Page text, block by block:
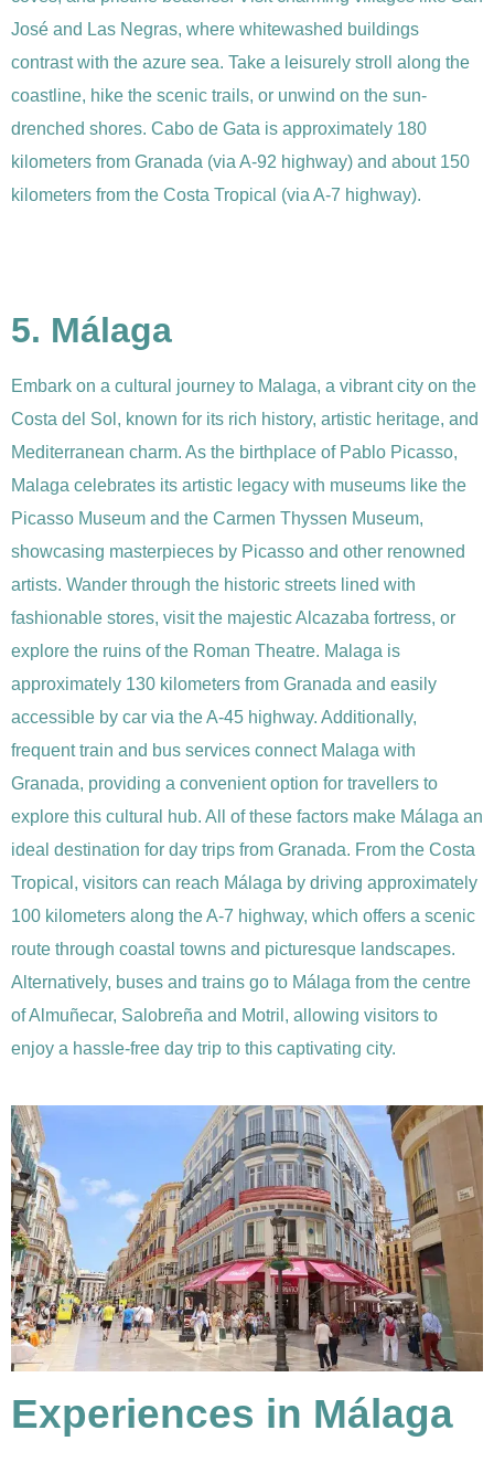
José and Las Negras, where whitewashed buildings
contrast with the azure sea. Take a leisurely stroll along the
coastline, hike the scenic trails, or unwind on the sun-
drenched shores. Cabo de Gata is approximately 180
kilometers from Granada (via A-92 highway) and about 150
kilometers from the Costa Tropical (via A-7 highway).
5. Málaga
Embark on a cultural journey to Malaga, a vibrant city on the
Costa del Sol, known for its rich history, artistic heritage, and
Mediterranean charm. As the birthplace of Pablo Picasso,
Malaga celebrates its artistic legacy with museums like the
Picasso Museum and the Carmen Thyssen Museum,
showcasing masterpieces by Picasso and other renowned
artists. Wander through the historic streets lined with
fashionable stores, visit the majestic Alcazaba fortress, or
explore the ruins of the Roman Theatre. Malaga is
approximately 130 kilometers from Granada and easily
accessible by car via the A-45 highway. Additionally,
frequent train and bus services connect Malaga with
Granada, providing a convenient option for travellers to
explore this cultural hub. All of these factors make Málaga an
ideal destination for day trips from Granada. From the Costa
Tropical, visitors can reach Málaga by driving approximately
100 kilometers along the A-7 highway, which offers a scenic
route through coastal towns and picturesque landscapes.
Alternatively, buses and trains go to Málaga from the centre
of Almuñecar, Salobreña and Motril, allowing visitors to
enjoy a hassle-free day trip to this captivating city.
Experiences in Málaga